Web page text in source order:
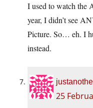
I used to watch the
year, I didn’t see
Picture. So… eh. I
instead.
25